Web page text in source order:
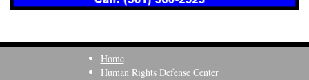
Home
Human Rights Defense Center